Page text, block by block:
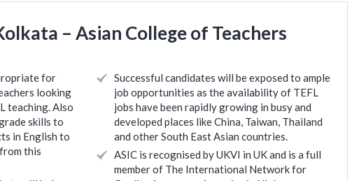
– Asian College of Teachers
for
looking
teaching. Also
skills to
in English to
this
Successful candidates will be exposed to ample
job opportunities as the availability of TEFL
jobs have been rapidly growing in busy and
developed places like China, Taiwan, Thailand
and other South East Asian countries.
ASIC is recognised by UKVI in UK and is a full
member of The International Network for